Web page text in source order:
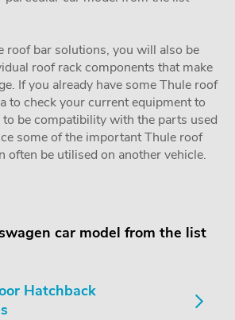
roof bar solutions, you will also be
roof rack components that make
If you already have some Thule roof
to check your current equipment to
be compatibility with the parts used
some of the important Thule roof
often be utilised on another vehicle.
car model from the list
Hatchback